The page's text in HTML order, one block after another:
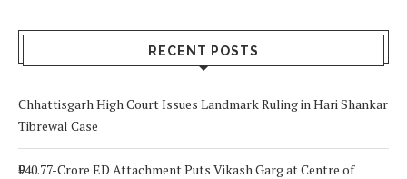
RECENT POSTS
Chhattisgarh High Court Issues Landmark Ruling in Hari Shankar
Tibrewal Case
₹940.77-Crore ED Attachment Puts Vikash Garg at Centre of